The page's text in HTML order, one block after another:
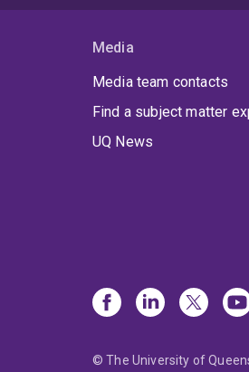
Media
Media team contacts
Find a subject matter
UQ News
© The University of